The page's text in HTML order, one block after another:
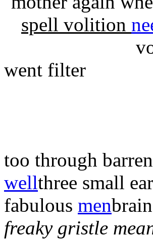
spell volition
went filter
too through
wellthree small
fabulous men
freaky gristle